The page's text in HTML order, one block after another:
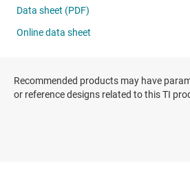
Recommended products may have
or reference designs related to this TI